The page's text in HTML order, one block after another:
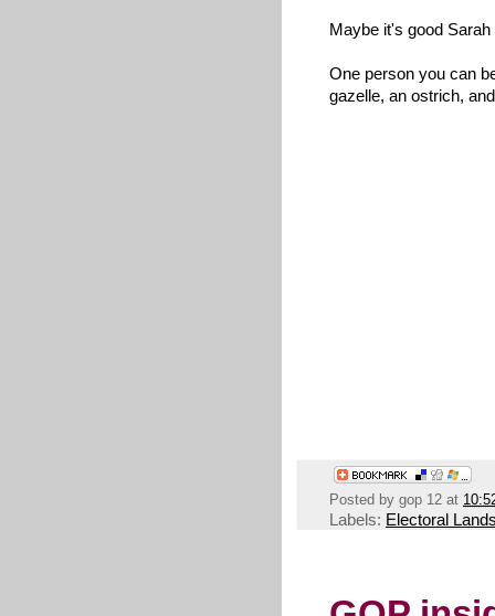
Maybe it's good
One person you can
gazelle, an ostrich,
Posted by gop 12 at
Labels: Electoral